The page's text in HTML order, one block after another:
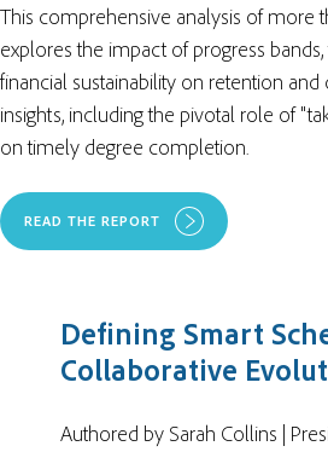
This comprehensive analysis of more
explores the impact of progress
financial sustainability on retention
insights, including the pivotal role of
on timely degree completion.
READ THE REPORT
Defining Smart
Collaborative
Authored by Sarah Collins |